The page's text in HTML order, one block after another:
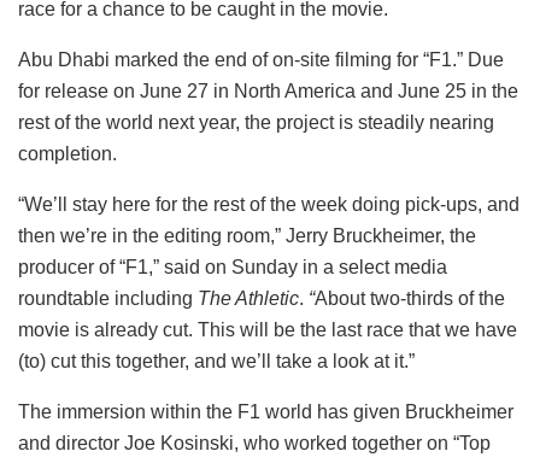
race for a chance to be caught in the movie.
Abu Dhabi marked the end of on-site filming for “F1.” Due
for release on June 27 in North America and June 25 in the
rest of the world next year, the project is steadily nearing
completion.
“We’ll stay here for the rest of the week doing pick-ups, and
then we’re in the editing room,” Jerry Bruckheimer, the
producer of “F1,” said on Sunday in a select media
roundtable including The Athletic. “About two-thirds of the
movie is already cut. This will be the last race that we have
(to) cut this together, and we’ll take a look at it.”
The immersion within the F1 world has given Bruckheimer
and director Joe Kosinski, who worked together on “Top